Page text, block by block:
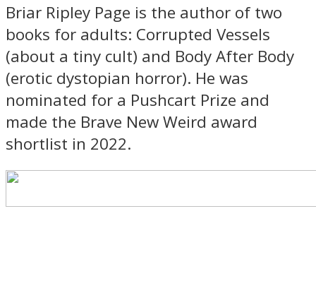
Briar Ripley Page is the author of two
books for adults: Corrupted Vessels
(about a tiny cult) and Body After Body
(erotic dystopian horror). He was
nominated for a Pushcart Prize and
made the Brave New Weird award
shortlist in 2022.